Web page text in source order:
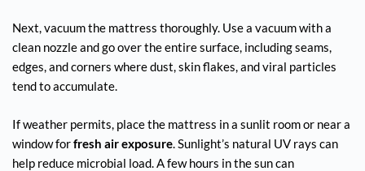
Next, vacuum the mattress thoroughly. Use a vacuum with a
clean nozzle and go over the entire surface, including seams,
edges, and corners where dust, skin flakes, and viral particles
tend to accumulate.
If weather permits, place the mattress in a sunlit room or near a
window forfresh air exposure. Sunlight’s natural UV rays can
help reduce microbial load. A few hours in the sun can